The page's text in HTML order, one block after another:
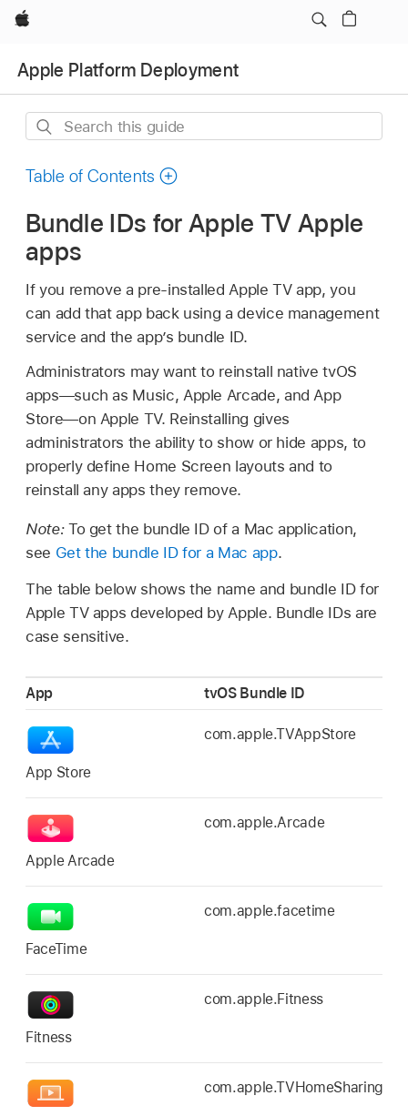
Apple
Apple Platform Deployment
Search
guide
Table of Contents
Bundle IDs for Apple TV Apple
apps
If you remove a pre-installedApple TVapp, you
can add that app back using a device management
service and the app’s bundle ID.
Administrators may want to reinstall native tvOS
apps—such as Music, Apple Arcade, and App
Store—on Apple TV. Reinstalling gives
administrators the ability to show or hide apps, to
properly define Home Screen layouts and to
reinstall any apps they remove.
Note: To get the bundle ID of a Mac application,
see Get the bundle ID for a Mac app.
The table below shows the name and bundle ID for
Apple TVapps developed by Apple. Bundle IDs are
case sensitive.
App tvOS Bundle ID
App Store
com.apple.TVAppStore
Apple Arcade
com.apple.Arcade
FaceTime
com.apple.facetime
Fitness
com.apple.Fitness
com.apple.TVHomeSharing